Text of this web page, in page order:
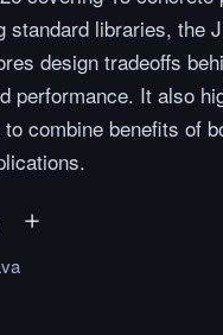
standard libraries, the
design tradeoffs
performance. It also
combine benefits of